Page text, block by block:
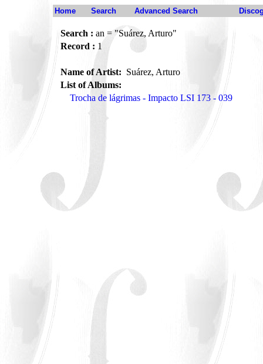
Home Search Advanced Search
Search : an = "Suárez, Arturo"
Record : 1
Name of Artist: Suárez, Arturo
List of Albums:
Trocha de lágrimas - Impacto LSI 173 - 039